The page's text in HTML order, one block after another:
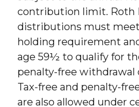
contribution limit. Roth
distributions must meet
holding requirement
age 59½ to qualify for
penalty-free withdrawal
Tax-free and penalty-
are also allowed under